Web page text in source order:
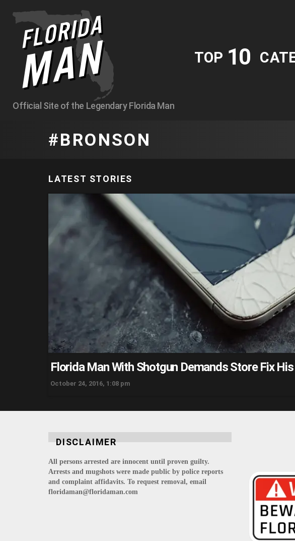
Official Site of the Legendary Florida Man
TOP 10
BRONSON
LATEST STORIES
Florida Man With Shotgun Demands Store Fix
October 24, 2016, 1:08 pm
DISCLAIMER
All persons arrested are innocent until proven guilty.
Arrests and mugshots were made public by police reports
and complaint affidavits. To request removal, email
floridaman@floridaman.com